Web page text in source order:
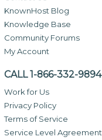
KnownHost Blog
Knowledge Base
Community Forums
My Account
CALL 1-866-332-9894
Work for Us
Privacy Policy
Terms of Service
Service Level Agreement